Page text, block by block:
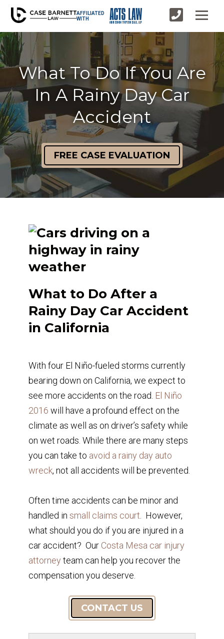
AFFILIATED
WITH
What To Do If You Are
In A Rainy Day Car
Accident
FREE CASE EVALUATION
What to Do After a
Rainy Day Car Accident
in California
With four El Niño-fueled storms currently
bearing down on California, we expect to
see more accidents on the road. El Niño
2016 will have a profound effect on the
climate as well as on driver’s safety while
on wet roads. While there are many steps
you can take to avoid a rainy day auto
wreck, not all accidents will be prevented.
Often time accidents can be minor and
handled in small claims court . However,
what should you do if you are injured in a
car accident? Our Costa Mesa car injury
attorney team can help you recover the
compensation you deserve.
CONTACT US